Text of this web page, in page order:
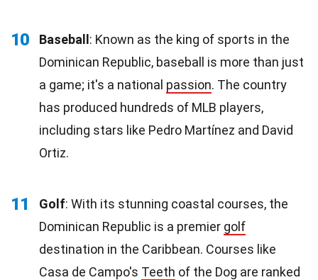
10 Baseball: Known as the king of sports in the
Dominican Republic, baseball is more than just
a game; it's a national passion. The country
has produced hundreds of MLB players,
including stars like Pedro Martínez and David
Ortiz.
11 Golf: With its stunning coastal courses, the
Dominican Republic is a premier golf
destination in the Caribbean. Courses like
Casa de Campo's Teeth of the Dog are ranked